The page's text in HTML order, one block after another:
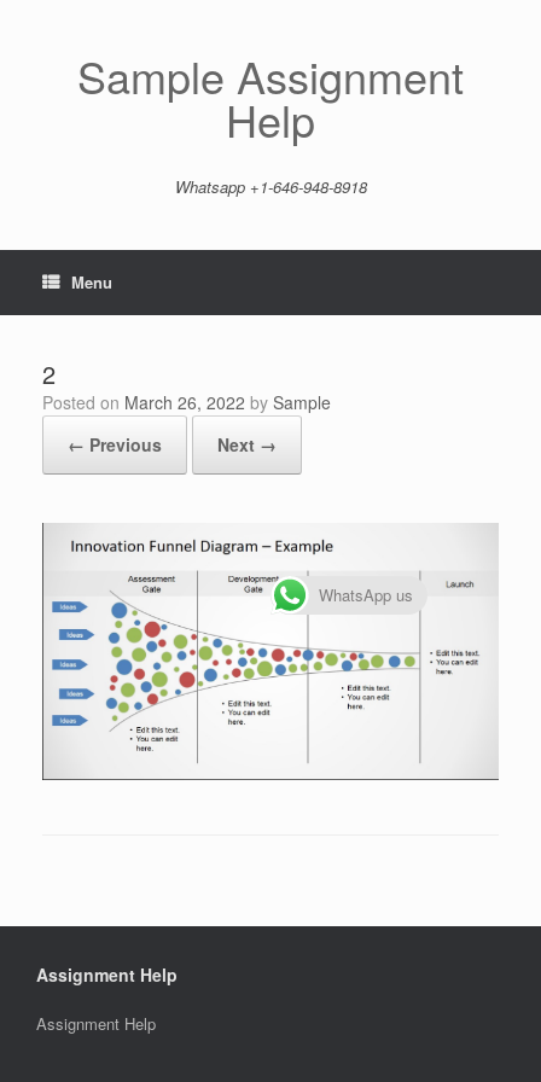
Sample Assignment
Help
Whatsapp +1-646-948-8918
Menu
2
Posted on March 26, 2022 by Sample
← Previous
Next →
Assignment Help
Assignment Help
WhatsApp us